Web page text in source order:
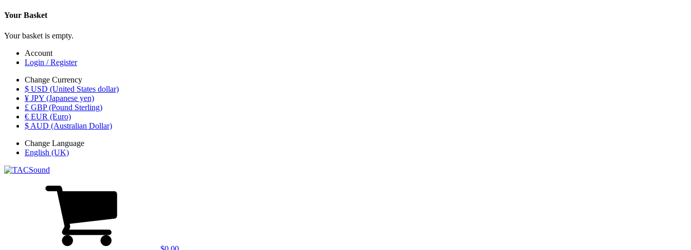
Your Basket
Your basket is empty.
Account
Login / Register
Change Currency
$ USD (United States dollar)
¥ JPY (Japanese yen)
£ GBP (Pound Sterling)
€ EUR (Euro)
$ AUD (Australian Dollar)
Change Language
English (UK)